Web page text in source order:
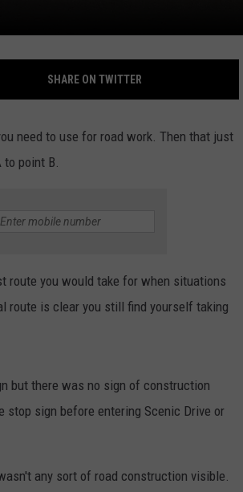
SHARE ON TWITTER
need to use for road work. Then that just
point B.
route you would take for when situations
route is clear you still find yourself taking
but there was no sign of construction
sign before entering Scenic Drive or
any sort of road construction visible.